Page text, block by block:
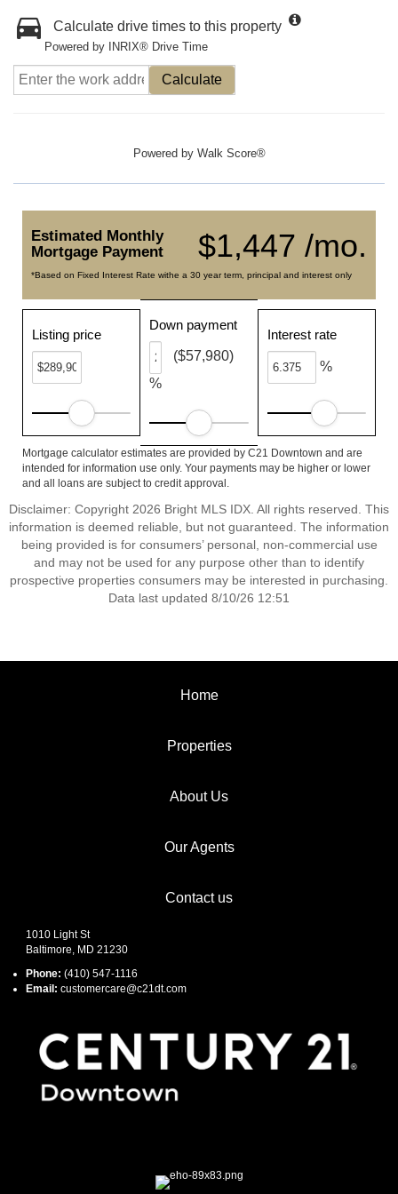
Calculate drive times to this property
Powered by INRIX® Drive Time
Calculate
Powered by Walk Score®
$1,447 /mo.
Estimated Monthly
Mortgage Payment
*Based on Fixed Interest Rate withe a 30 year term, principal and interest only
Listing price
Down payment
%
($57,980)
Interest rate
%
Mortgage calculator estimates are provided by C21 Downtown and are
intended for information use only. Your payments may be higher or lower
and all loans are subject to credit approval.
Disclaimer: Copyright 2026 Bright MLS IDX. All rights reserved. This
information is deemed reliable, but not guaranteed. The information
being provided is for consumers’ personal, non-commercial use
and may not be used for any purpose other than to identify
prospective properties consumers may be interested in purchasing.
Data last updated 8/10/26 12:51
Home
Properties
About Us
Our Agents
Contact us
1010 Light St
Baltimore, MD 21230
Phone: (410) 547-1116
Email: customercare@c21dt.com